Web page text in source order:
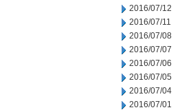
2016/07/12
2016/07/11
2016/07/08
2016/07/07
2016/07/06
2016/07/05
2016/07/04
2016/07/01